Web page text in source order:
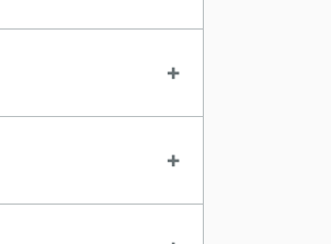
+
+